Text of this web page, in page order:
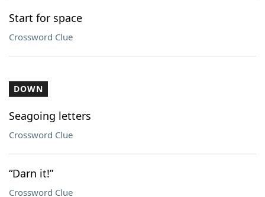
Start for space
Crossword Clue
DOWN
Seagoing letters
Crossword Clue
“Darn it!”
Crossword Clue